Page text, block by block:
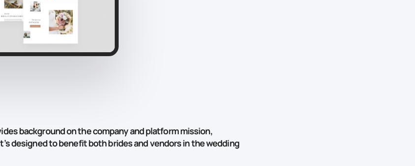
background on the company and platform mission,
designed to benefit both brides and vendors in the wedding